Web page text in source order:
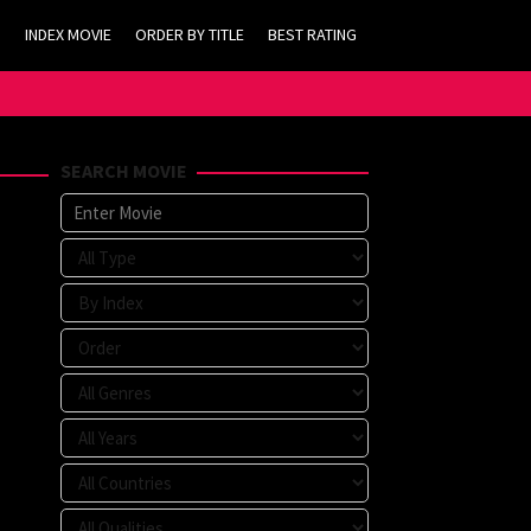
INDEX MOVIE ORDER BY TITLE BEST RATING
SEARCH MOVIE